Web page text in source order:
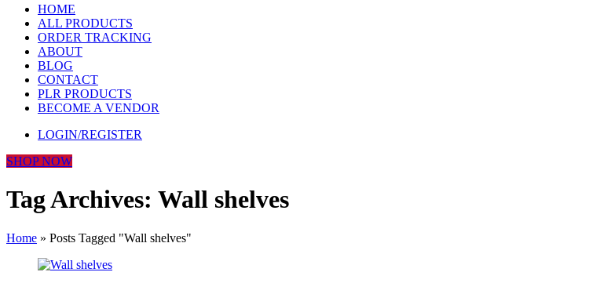
HOME
ALL PRODUCTS
ORDER TRACKING
ABOUT
BLOG
CONTACT
PLR PRODUCTS
BECOME A VENDOR
LOGIN/REGISTER
SHOP NOW
Tag Archives: Wall shelves
Home » Posts Tagged "Wall shelves"